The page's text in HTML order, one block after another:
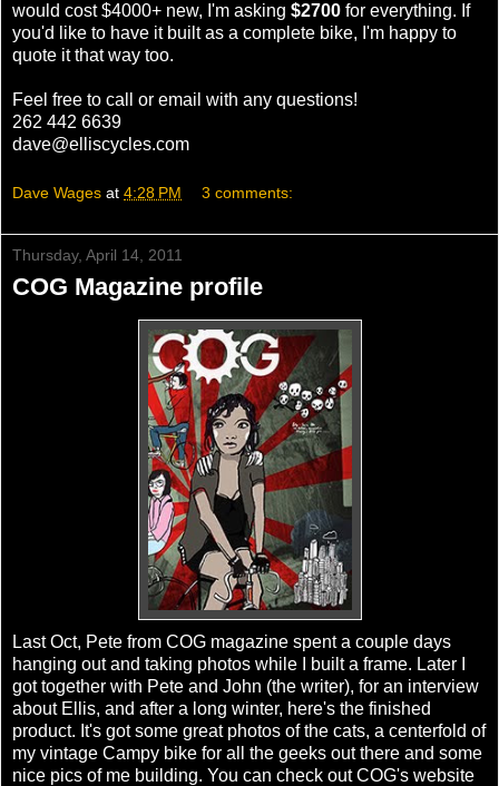
would cost $4000+ new, I'm asking $2700 for everything. If
you'd like to have it built as a complete bike, I'm happy to
quote it that way too.
Feel free to call or email with any questions!
262 442 6639
dave@elliscycles.com
Dave Wages at 4:28 PM 3 comments:
Thursday, April 14, 2011
COG Magazine profile
Last Oct, Pete from COG magazine spent a couple days
hanging out and taking photos while I built a frame. Later I
got together with Pete and John (the writer), for an interview
about Ellis, and after a long winter, here's the finished
product. It's got some great photos of the cats, a centerfold of
my vintage Campy bike for all the geeks out there and some
nice pics of me building. You can check out COG's website